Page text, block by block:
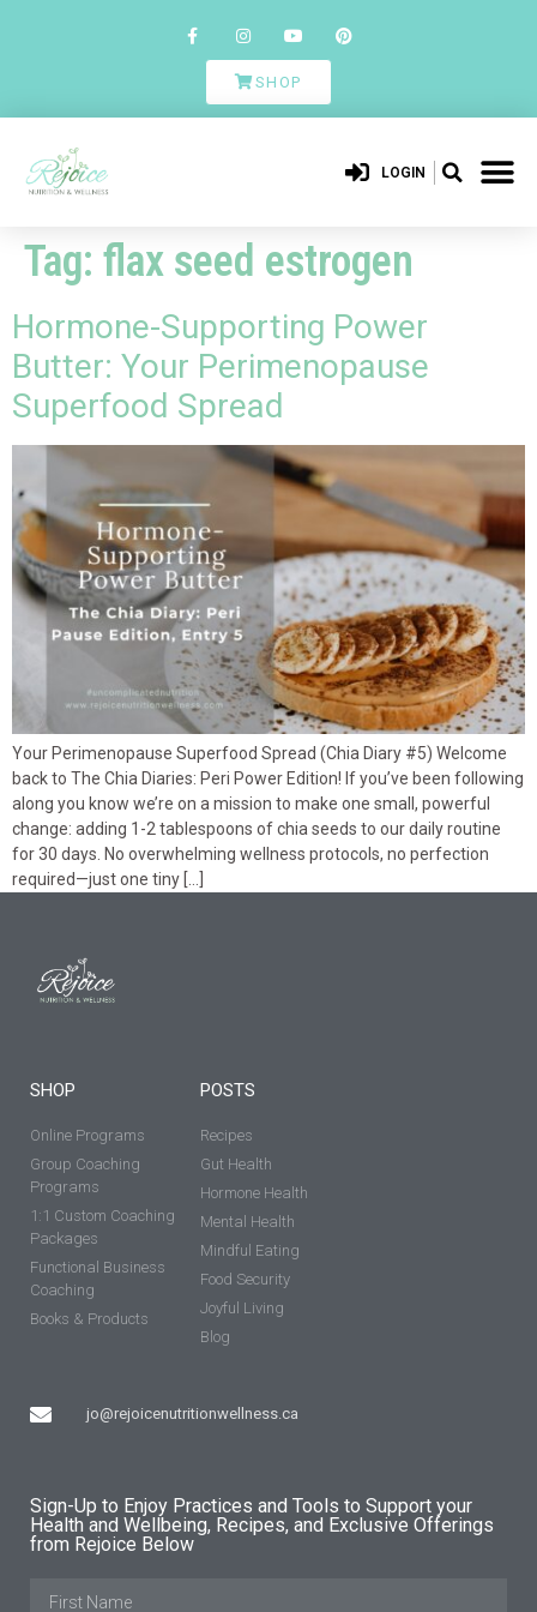
SHOP
LOGIN
Tag: flax seed estrogen
Hormone-Supporting Power
Butter: Your Perimenopause
Superfood Spread
Your Perimenopause Superfood Spread (Chia Diary #5) Welcome
back to The Chia Diaries: Peri Power Edition! If you’ve been following
along you know we’re on a mission to make one small, powerful
change: adding 1-2 tablespoons of chia seeds to our daily routine
for 30 days. No overwhelming wellness protocols, no perfection
required—just one tiny […]
SHOP
Online Programs
Group Coaching
Programs
1:1 Custom Coaching
Packages
Functional Business
Coaching
Books & Products
jo@rejoicenutritionwellness.ca
POSTS
Recipes
Gut Health
Hormone Health
Mental Health
Mindful Eating
Food Security
Joyful Living
Blog
Sign-Up to Enjoy Practices and Tools to Support your
Health and Wellbeing, Recipes, and Exclusive Offerings
from Rejoice Below